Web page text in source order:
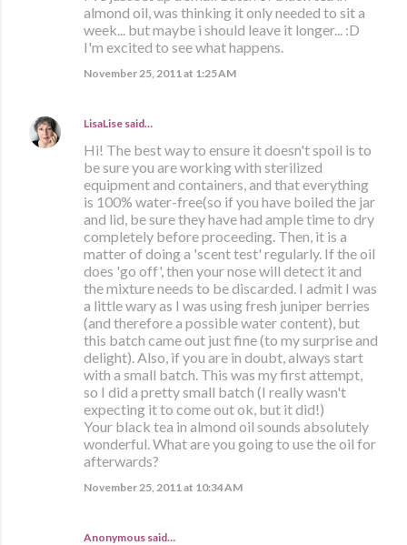
almond oil, was thinking it only needed to sit a
week... but maybe i should leave it longer... :D
I'm excited to see what happens.
November 25, 2011 at 1:25 AM
LisaLise said…
Hi! The best way to ensure it doesn't spoil is to
be sure you are working with sterilized
equipment and containers, and that everything
is 100% water-free(so if you have boiled the jar
and lid, be sure they have had ample time to dry
completely before proceeding. Then, it is a
matter of doing a 'scent test' regularly. If the oil
does 'go off', then your nose will detect it and
the mixture needs to be discarded. I admit I was
a little wary as I was using fresh juniper berries
(and therefore a possible water content), but
this batch came out just fine (to my surprise and
delight). Also, if you are in doubt, always start
with a small batch. This was my first attempt,
so I did a pretty small batch (I really wasn't
expecting it to come out ok, but it did!)
Your black tea in almond oil sounds absolutely
wonderful. What are you going to use the oil for
afterwards?
November 25, 2011 at 10:34 AM
Anonymous said…